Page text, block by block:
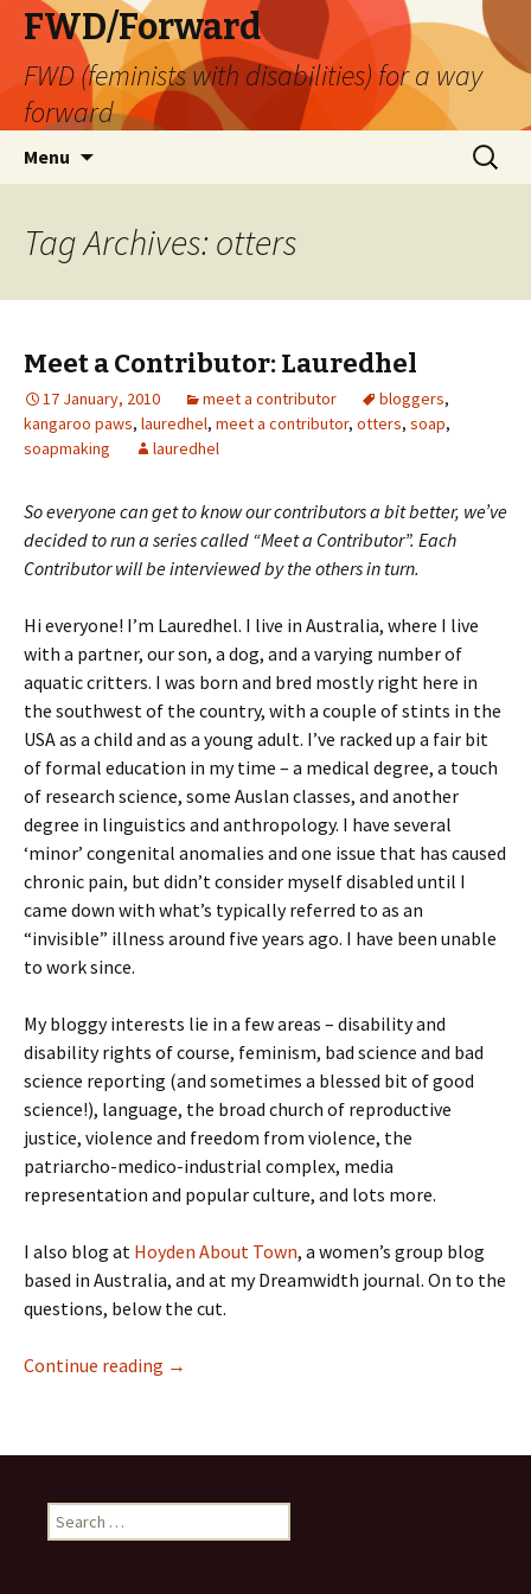
FWD/Forward
FWD (feminists with disabilities) for a way
forward
Menu
Search
for:
Tag Archives: otters
Meet a Contributor: Lauredhel
17 January, 2010 meet a contributor bloggers,
kangaroo paws, lauredhel, meet a contributor, otters, soap,
soapmaking
lauredhel
So everyone can get to know our contributors a bit better, we’ve
decided to run a series called “Meet a Contributor”. Each
Contributor will be interviewed by the others in turn.
Hi everyone! I’m Lauredhel. I live in Australia, where I live
with a partner, our son, a dog, and a varying number of
aquatic critters. I was born and bred mostly right here in
the southwest of the country, with a couple of stints in the
USA as a child and as a young adult. I’ve racked up a fair bit
of formal education in my time – a medical degree, a touch
of research science, some Auslan classes, and another
degree in linguistics and anthropology. I have several
‘minor’ congenital anomalies and one issue that has caused
chronic pain, but didn’t consider myself disabled until I
came down with what’s typically referred to as an
“invisible” illness around five years ago. I have been unable
to work since.
My bloggy interests lie in a few areas – disability and
disability rights of course, feminism, bad science and bad
science reporting (and sometimes a blessed bit of good
science!), language, the broad church of reproductive
justice, violence and freedom from violence, the
patriarcho-medico-industrial complex, media
representation and popular culture, and lots more.
I also blog at Hoyden About Town, a women’s group blog
based in Australia, and at my Dreamwidth journal. On to the
questions, below the cut.
Continue reading Meet a Contributor: Lauredhel
→
Search
for: